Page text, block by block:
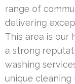
range of
delivering
This area is our
a strong
washing
unique